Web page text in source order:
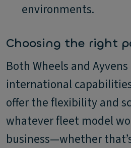
environments.
Choosing the right
Both Wheels and
international
offer the flexibility and
whatever fleet model
business—whether